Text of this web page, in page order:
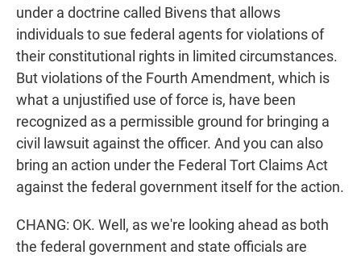
under a doctrine called Bivens that allows
individuals to sue federal agents for violations of
their constitutional rights in limited circumstances.
But violations of the Fourth Amendment, which is
what a unjustified use of force is, have been
recognized as a permissible ground for bringing a
civil lawsuit against the officer. And you can also
bring an action under the Federal Tort Claims Act
against the federal government itself for the action.
CHANG: OK. Well, as we're looking ahead as both
the federal government and state officials are